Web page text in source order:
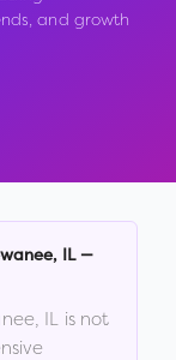
and growth
, IL—
, IL is not